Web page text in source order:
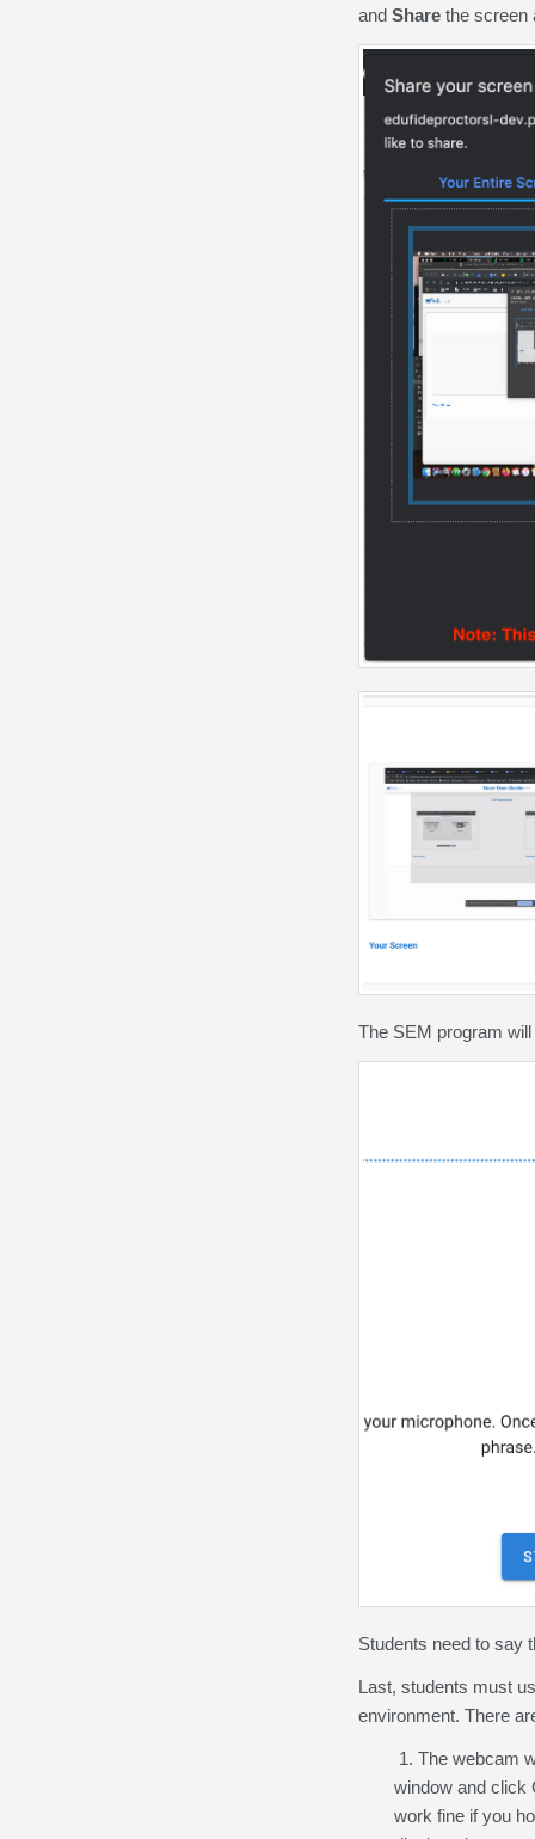
and Sharethe screen
The SEM program
Students need to say
Last, students must
environment. There
1. The webcam
window and click
work fine if you